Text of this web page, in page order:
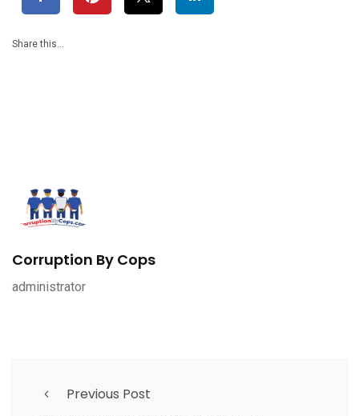
Share this…
Corruption By Cops
administrator
Previous Post